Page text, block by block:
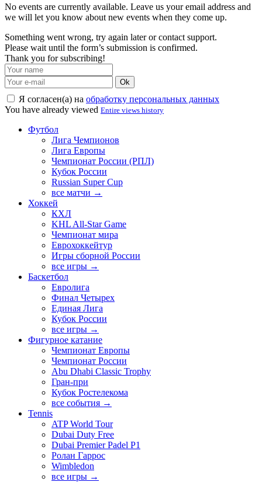
No events are currently available. Leave us your email address and
we will let you know about new events when they come up.
Something went wrong, try again later or contact support.
Please wait until the form’s submission is confirmed.
Thank you for subscribing!
Ok
Я согласен(а) на обработку персональных данных
You have already viewed Entire views history
Футбол
Лига Чемпионов
Лига Европы
Чемпионат России (РПЛ)
Кубок России
Russian Super Cup
все матчи →
Хоккей
КХЛ
KHL All-Star Game
Чемпионат мира
Еврохоккейтур
Игры сборной России
все игры →
Баскетбол
Евролига
Финал Четырех
Единая Лига
Кубок России
все игры →
Фигурное катание
Чемпионат Европы
Чемпионат России
Abu Dhabi Classic Trophy
Гран-при
Кубок Ростелекома
все события →
Tennis
ATP World Tour
Dubai Duty Free
Dubai Premier Padel P1
Ролан Гаррос
Wimbledon
все игры →